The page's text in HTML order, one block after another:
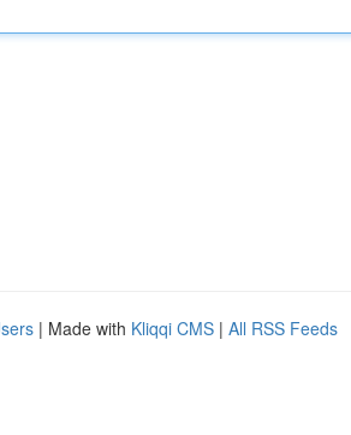
| Made with Kliqqi CMS | All RSS Feeds